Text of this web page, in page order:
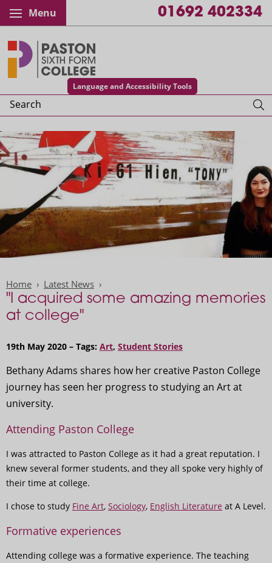
Menu 01692 402334
Language and Accessibility Tools
Search
Home Latest News
"I acquired some amazing memories
at college"
19th May 2020 – Tags: Art, Student Stories
Bethany Adams shares how her creative Paston College
journey has seen her progress to studying an Art at
university.
Attending Paston College
I was attracted to Paston College as it had a great reputation. I
knew several former students, and they all spoke very highly of
their time at college.
I chose to study Fine Art, Sociology, English Literature at A Level.
Formative experiences
Attending college was a formative experience. The teaching